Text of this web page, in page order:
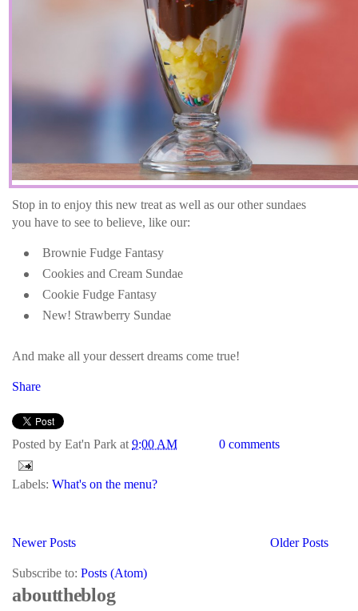
Stop in to enjoy this new treat as well as our other sundaes
you have to see to believe, like our:
Brownie Fudge Fantasy
Cookies and Cream Sundae
Cookie Fudge Fantasy
New! Strawberry Sundae
And make all your dessert dreams come true!
Share
Posted by Eat'n Park at 9:00 AM 0 comments
Labels: What's on the menu?
Newer Posts Older Posts
Subscribe to: Posts (Atom)
about the blog